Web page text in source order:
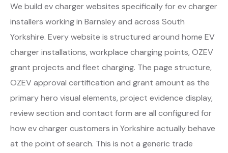
We build ev charger websites specifically for ev charger
installers working in Barnsley and across South
Yorkshire. Every website is structured around home EV
charger installations, workplace charging points, OZEV
grant projects and fleet charging. The page structure,
OZEV approval certification and grant amount as the
primary hero visual elements, project evidence display,
review section and contact form are all configured for
how ev charger customers in Yorkshire actually behave
at the point of search. This is not a generic trade